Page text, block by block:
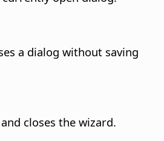
a dialog without saving
closes the wizard.